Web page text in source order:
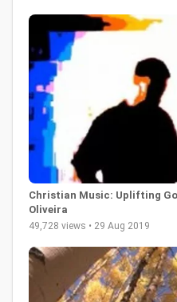
Christian Music: Uplifting
Oliveira
49,728 views • 29 Aug 2019